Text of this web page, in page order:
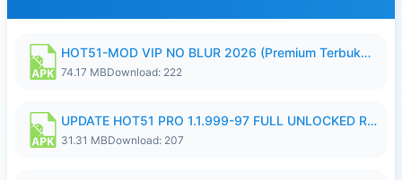
HOT51-MOD VIP NO BLUR 2026 (Premium Terbuka).apk
74.17 MBDownload: 222
UPDATE HOT51 PRO 1.1.999-97 FULL UNLOCKED ROOM AUTO 1080P FHD NO LOGIN58.apk
31.31 MBDownload: 207